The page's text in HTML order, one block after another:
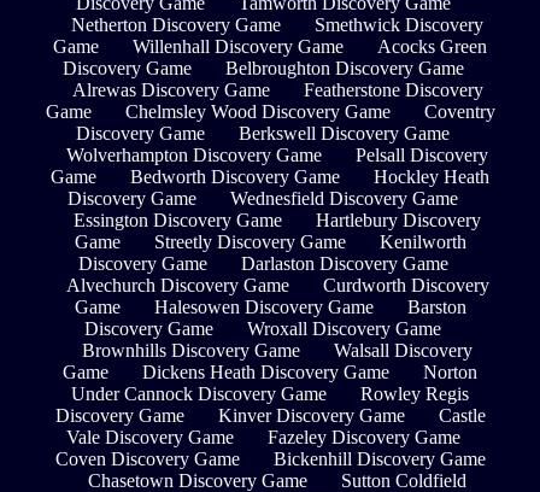
Netherton Discovery Game
Smethwick Discovery
Game
Willenhall Discovery Game
Acocks Green
Discovery Game
Belbroughton Discovery Game
Alrewas Discovery Game
Featherstone Discovery
Game
Chelmsley Wood Discovery Game
Coventry
Discovery Game
Berkswell Discovery Game
Wolverhampton Discovery Game
Pelsall Discovery
Game
Bedworth Discovery Game
Hockley Heath
Discovery Game
Wednesfield Discovery Game
Essington Discovery Game
Hartlebury Discovery
Game
Streetly Discovery Game
Kenilworth
Discovery Game
Darlaston Discovery Game
Alvechurch Discovery Game
Curdworth Discovery
Game
Halesowen Discovery Game
Barston
Discovery Game
Wroxall Discovery Game
Brownhills Discovery Game
Walsall Discovery
Game
Dickens Heath Discovery Game
Norton
Under Cannock Discovery Game
Rowley Regis
Discovery Game
Kinver Discovery Game
Castle
Vale Discovery Game
Fazeley Discovery Game
Coven Discovery Game
Bickenhill Discovery Game
Chasetown Discovery Game
Sutton Coldfield